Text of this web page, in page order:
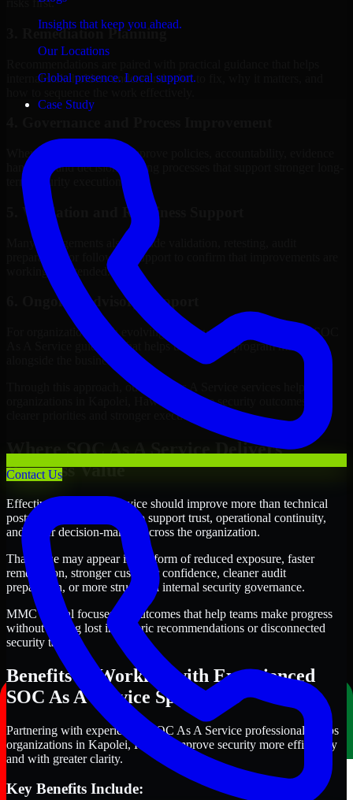
Insights that keep you ahead.
Our Locations
Global presence. Local support.
Case Study
Contact Us
risks first.
3. Remediation Planning
internal stakeholders understand what to fix, why it matters, and
Where needed, we help improve policies, accountability, evidence
handling, and decision-making processes that support stronger long-
term security execution.
5. Validation and Readiness Support
Many engagements also include validation, retesting, audit
preparation, or follow-up support to confirm that improvements are
working as intended.
6. Ongoing Advisory Support
For organizations with evolving needs, we provide continued SOC
As A Service guidance that helps the security program mature
alongside the business.
Through this approach, our SOC As A Service services help
organizations in Kapolei, Hawaii improve security outcomes with
clearer priorities and stronger execution.
Where SOC As A Service Delivers
Business Value
Effective SOC As A Service should improve more than technical
posture alone. It should also support trust, operational continuity,
and better decision-making across the organization.
That value may appear in the form of reduced exposure, faster
remediation, stronger customer confidence, cleaner audit
preparation, or more structured internal security governance.
MMC Global focuses on outcomes that help teams make progress
without getting lost in generic recommendations or disconnected
security tasks.
Benefits of Working with Experienced
SOC As A Service Specialists
Partnering with experienced SOC As A Service professionals helps
organizations in Kapolei, Hawaii improve security more efficiently
and with greater clarity.
Key Benefits Include: